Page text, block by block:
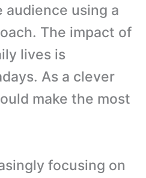
using a
The impact of
lives is
As a clever
make the most
focusing on